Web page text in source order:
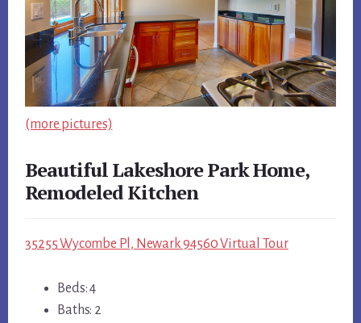
(more pictures)
Beautiful Lakeshore Park Home,
Remodeled Kitchen
35255 Wycombe Pl, Newark 94560 Virtual Tour
Beds: 4
Baths: 2